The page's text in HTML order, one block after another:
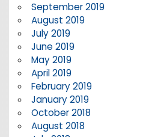
September 2019
August 2019
July 2019
June 2019
May 2019
April 2019
February 2019
January 2019
October 2018
August 2018